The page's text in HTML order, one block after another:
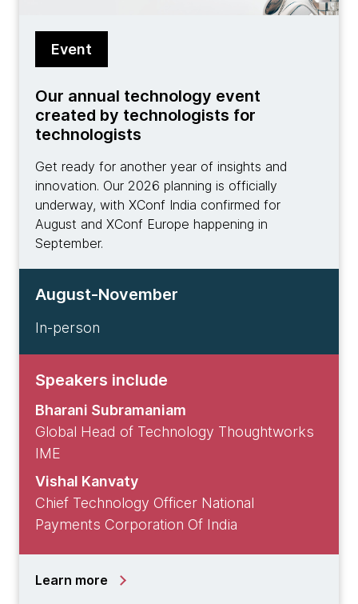
Event
Our annual technology event
created by technologists for
technologists
Get ready for another year of insights and
innovation. Our 2026 planning is officially
underway, with XConf India confirmed for
August and XConf Europe happening in
September.
August-November
In-person
Speakers include
Bharani Subramaniam
Global Head of Technology Thoughtworks
IME
Vishal Kanvaty
Chief Technology Officer National
Payments Corporation Of India
Learn more